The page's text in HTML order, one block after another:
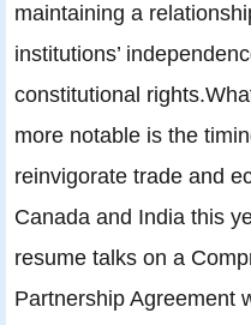
maintaining a
institutions’
constitutional
more notable is the
reinvigorate trade and
Canada and India this
resume talks on a
Partnership Agreement